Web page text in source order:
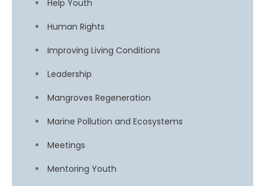
Help Youth
Human Rights
Improving Living Conditions
Leadership
Mangroves Regeneration
Marine Pollution and Ecosystems
Meetings
Mentoring Youth